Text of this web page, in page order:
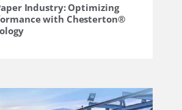
Industry: Optimizing
with Chesterton®